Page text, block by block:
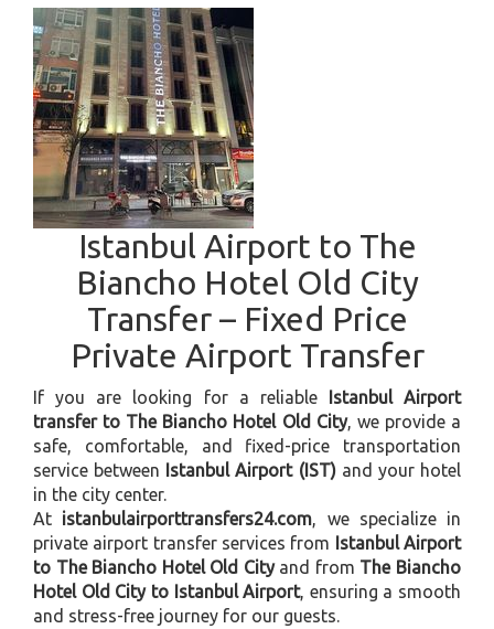
Istanbul Airport to The
Biancho Hotel Old City
Transfer – Fixed Price
Private Airport Transfer
If you are looking for a reliable
Istanbul Airport
transfer to The Biancho Hotel Old City, we provide a
safe, comfortable, and fixed-price transportation
service between
Istanbul Airport (IST)and your hotel
in the city center.
At istanbulairporttransfers24.com, we specialize in
private airport transfer services from
Istanbul Airport
to The Biancho Hotel Old Cityand from The Biancho
Hotel Old City to Istanbul Airport, ensuring a smooth
and stress-free journey for our guests.